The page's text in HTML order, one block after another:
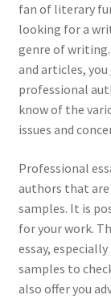
fan of literary
looking for a
genre of
and articles, you
professional
know of the
issues and
Professional
authors that
samples. It is
for your work.
essay,
samples to
also offer you